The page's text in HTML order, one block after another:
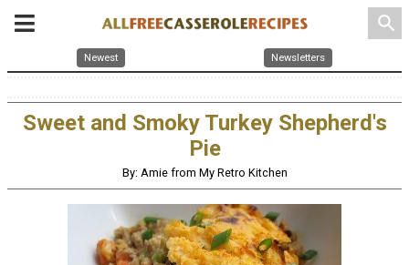
search
Newest Newsletters
Sweet and Smoky Turkey Shepherd's
Pie
By: Amie from My Retro Kitchen